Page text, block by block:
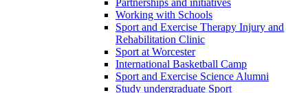
Partnerships and initiatives
Working with Schools
Sport and Exercise Therapy Injury and
Rehabilitation Clinic
Sport at Worcester
International Basketball Camp
Sport and Exercise Science Alumni
Study undergraduate Sport